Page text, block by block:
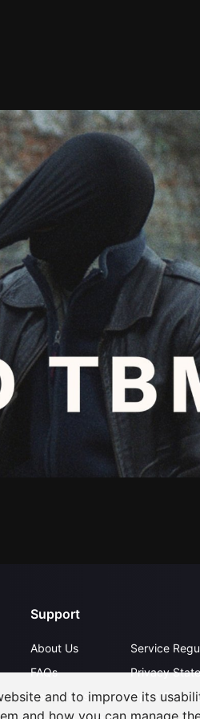
Support
About Us
FAQs
Contact Us
Service
Privacy
Open
and to improve its
and how you can manage